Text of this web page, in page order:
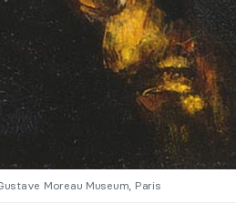
Moreau Museum, Paris